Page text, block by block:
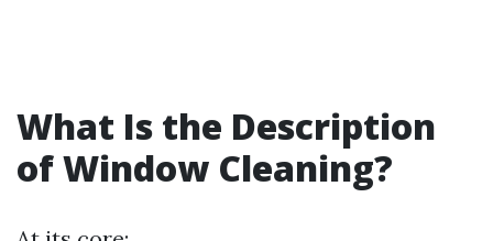
What Is the Description
of Window Cleaning?